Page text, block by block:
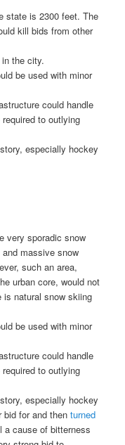
state is 2300 feet. The
kill bids from other
the city.
be used with minor
could handle
to outlying
especially hockey
very sporadic snow
massive snow
such an area,
urban core, would not
natural snow skiing
be used with minor
could handle
to outlying
especially hockey
bid for and then turned
a cause of bitterness